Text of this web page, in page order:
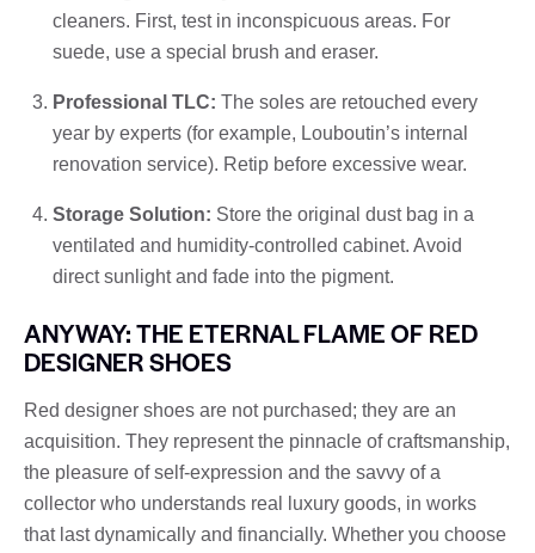
cleaners. First, test in inconspicuous areas. For
suede, use a special brush and eraser.
Professional TLC: The soles are retouched every
year by experts (for example, Louboutin’s internal
renovation service). Retip before excessive wear.
Storage Solution: Store the original dust bag in a
ventilated and humidity-controlled cabinet. Avoid
direct sunlight and fade into the pigment.
ANYWAY: THE ETERNAL FLAME OF RED
DESIGNER SHOES
Red designer shoes are not purchased; they are an
acquisition. They represent the pinnacle of craftsmanship,
the pleasure of self-expression and the savvy of a
collector who understands real luxury goods, in works
that last dynamically and financially. Whether you choose